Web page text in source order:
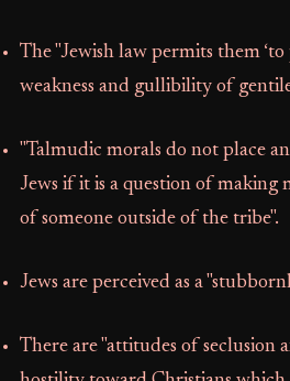
The "Jewish law permits them
weakness and gullibility of
"Talmudic morals do not place
Jews if it is a question of making
of someone outside of the tribe".
Jews are perceived as a
There are "attitudes of seclusion